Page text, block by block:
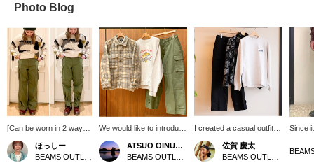
Photo Blog
[Can be worn in 2 ways]
These cargo pants can
be worn in 2 ways! ! !
You can wear it with a
ほっしー
We would like to introduce
the coordination of beige
x camel sliver check
CPO shirt. This time, I
ATSUO OINUMA : ATSUO OINUMA
I created a casual outfit
with a paisley-patterned
boa jacket as the main
theme. The important
佐賀 慶太
Since
we